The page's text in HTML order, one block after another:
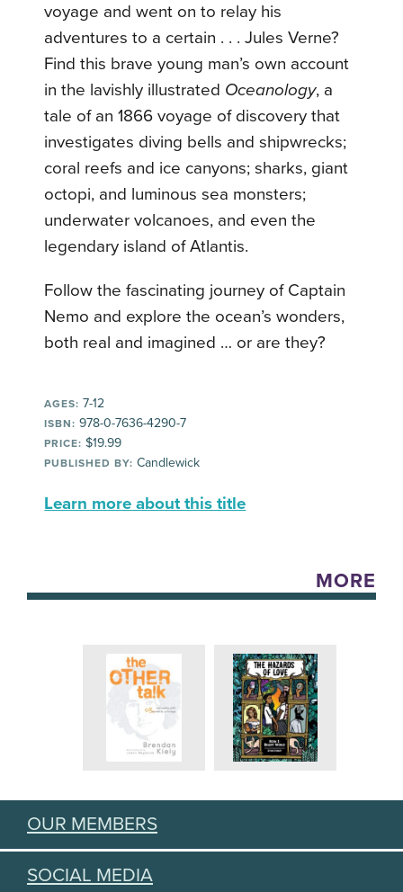
voyage and went on to relay his
adventures to a certain . . . Jules Verne?
Find this brave young man’s own account
in the lavishly illustrated Oceanology, a
tale of an 1866 voyage of discovery that
investigates diving bells and shipwrecks;
coral reefs and ice canyons; sharks, giant
octopi, and luminous sea monsters;
underwater volcanoes, and even the
legendary island of Atlantis.
Follow the fascinating journey of Captain
Nemo and explore the ocean’s wonders,
both real and imagined … or are they?
AGES: 7-12
ISBN: 978-0-7636-4290-7
PRICE: $19.99
PUBLISHED BY: Candlewick
Learn more about this title
MORE
OUR MEMBERS
SOCIAL MEDIA